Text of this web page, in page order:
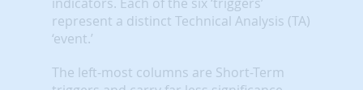
represent a distinct Technical Analysis (TA)
‘event.’
The left-most columns are Short-Term